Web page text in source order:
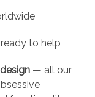
to help
— all our